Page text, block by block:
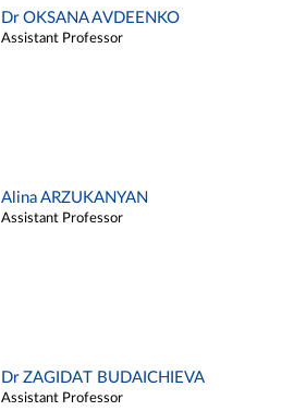
Dr OKSANA AVDEENKO
Assistant Professor
Alina ARZUKANYAN
Assistant Professor
Dr ZAGIDAT BUDAICHIEVA
Assistant Professor